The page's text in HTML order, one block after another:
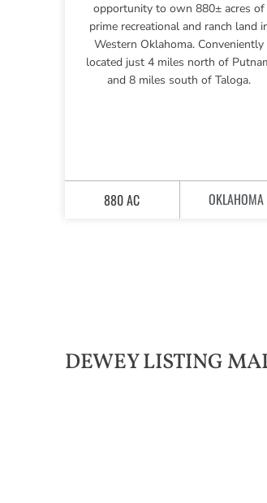
opportunity to own 880± acres of
prime recreational and ranch land
Western Oklahoma. Conveniently
located just 4 miles north of
and 8 miles south of Taloga.
880 AC OKLAHOMA
DEWEY LISTING